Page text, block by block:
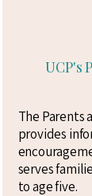
UCP's
The Parents
provides
serves
to age five.